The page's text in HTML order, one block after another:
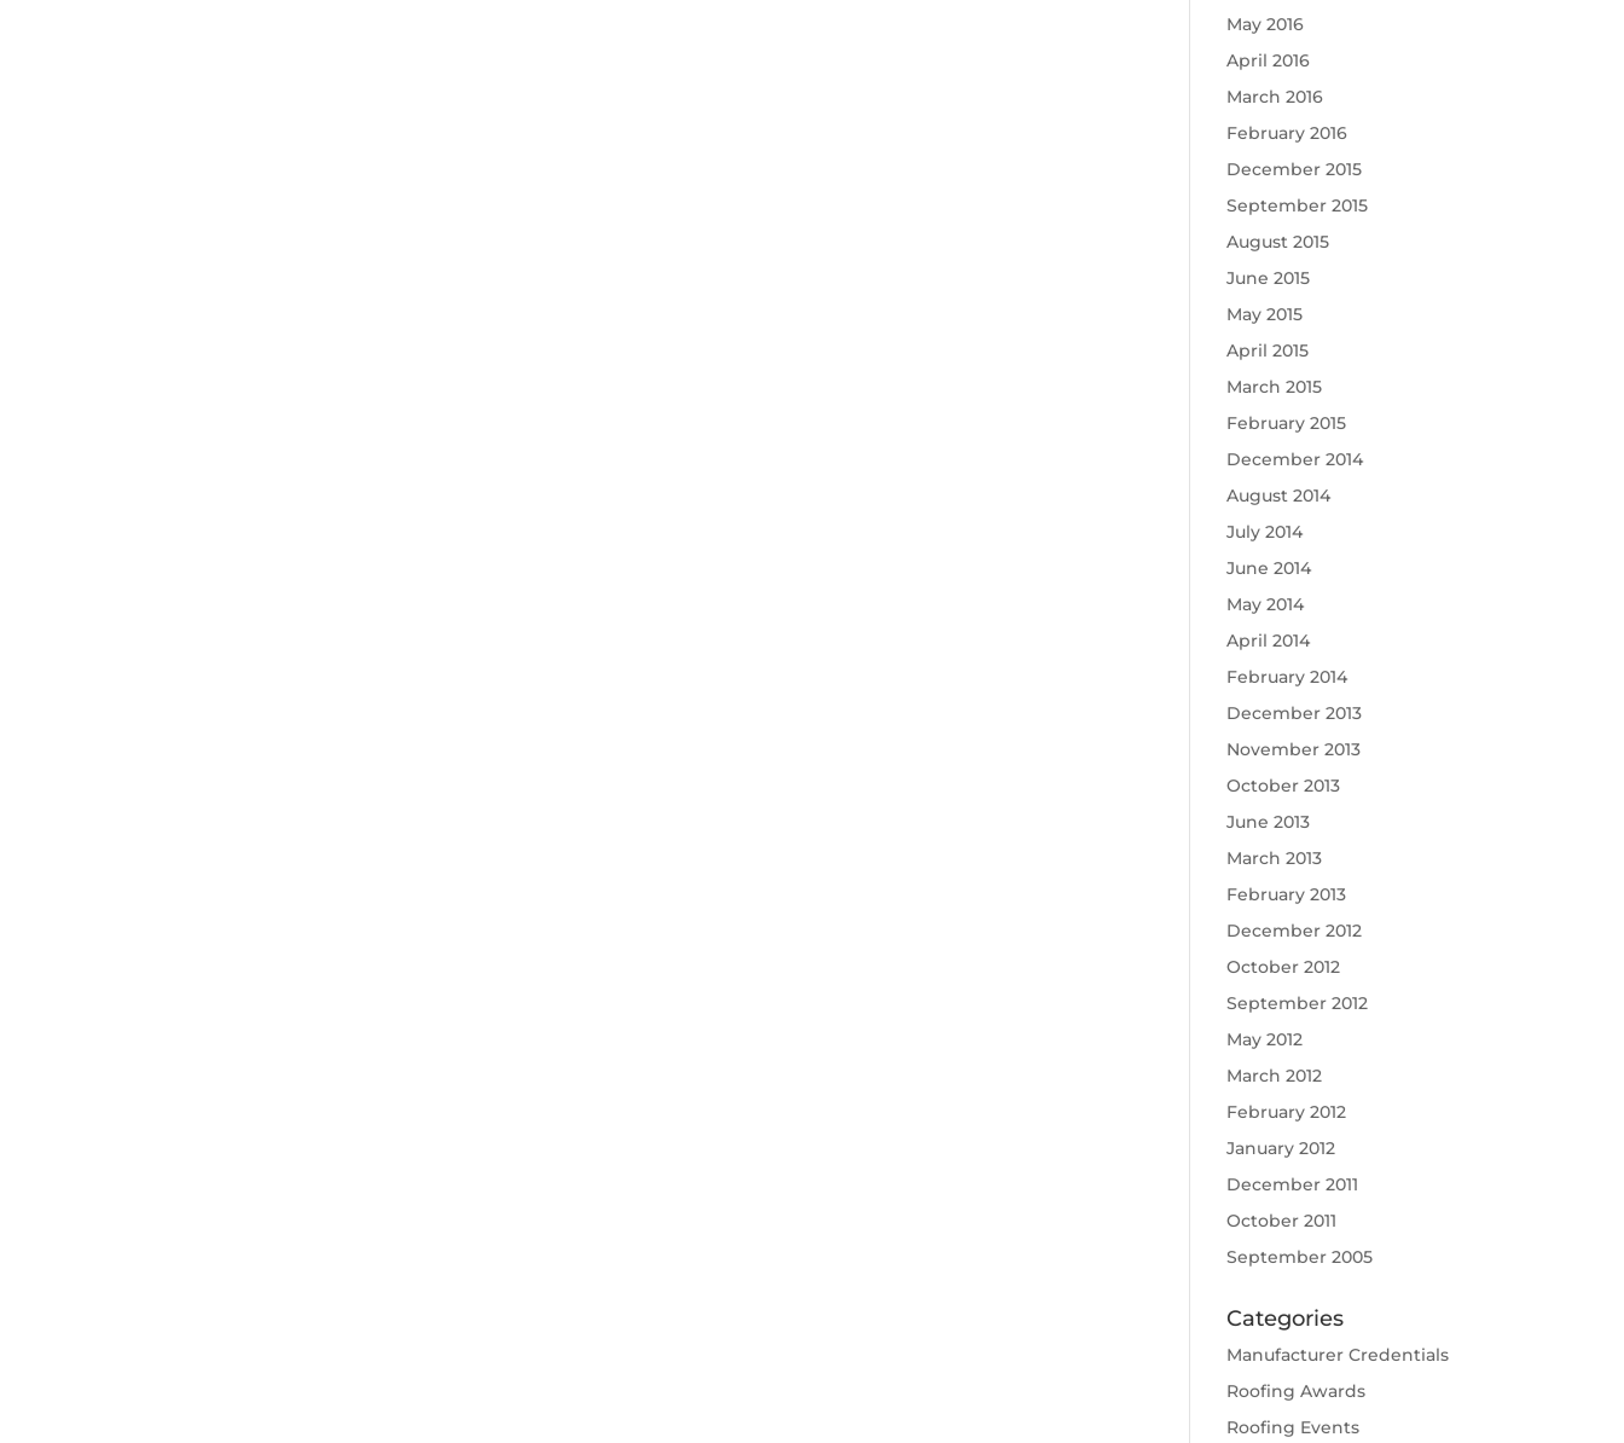
May 2016
April 2016
March 2016
February 2016
December 2015
September 2015
August 2015
June 2015
May 2015
April 2015
March 2015
February 2015
December 2014
August 2014
July 2014
June 2014
May 2014
April 2014
February 2014
December 2013
November 2013
October 2013
June 2013
March 2013
February 2013
December 2012
October 2012
September 2012
May 2012
March 2012
February 2012
January 2012
December 2011
October 2011
September 2005
Categories
Manufacturer Credentials
Roofing Awards
Roofing Events